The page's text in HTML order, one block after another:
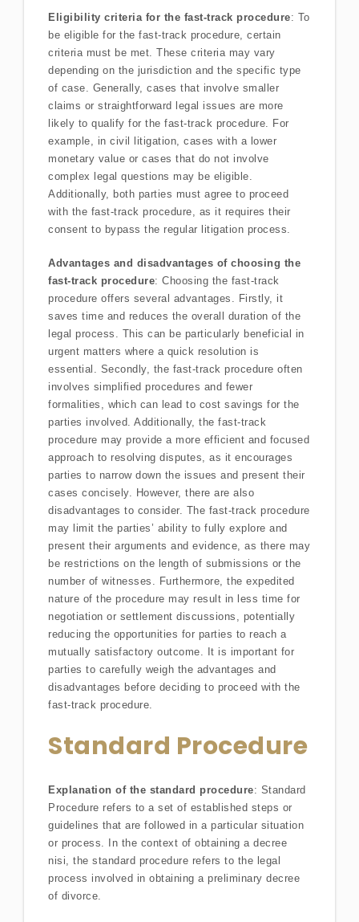
Eligibility criteria for the fast-track procedure: To
be eligible for the fast-track procedure, certain
criteria must be met. These criteria may vary
depending on the jurisdiction and the specific type
of case. Generally, cases that involve smaller
claims or straightforward legal issues are more
likely to qualify for the fast-track procedure. For
example, in civil litigation, cases with a lower
monetary value or cases that do not involve
complex legal questions may be eligible.
Additionally, both parties must agree to proceed
with the fast-track procedure, as it requires their
consent to bypass the regular litigation process.
Advantages and disadvantages of choosing the
fast-track procedure: Choosing the fast-track
procedure offers several advantages. Firstly, it
saves time and reduces the overall duration of the
legal process. This can be particularly beneficial in
urgent matters where a quick resolution is
essential. Secondly, the fast-track procedure often
involves simplified procedures and fewer
formalities, which can lead to cost savings for the
parties involved. Additionally, the fast-track
procedure may provide a more efficient and focused
approach to resolving disputes, as it encourages
parties to narrow down the issues and present their
cases concisely. However, there are also
disadvantages to consider. The fast-track procedure
may limit the parties’ ability to fully explore and
present their arguments and evidence, as there may
be restrictions on the length of submissions or the
number of witnesses. Furthermore, the expedited
nature of the procedure may result in less time for
negotiation or settlement discussions, potentially
reducing the opportunities for parties to reach a
mutually satisfactory outcome. It is important for
parties to carefully weigh the advantages and
disadvantages before deciding to proceed with the
fast-track procedure.
Standard Procedure
Explanation of the standard procedure: Standard
Procedure refers to a set of established steps or
guidelines that are followed in a particular situation
or process. In the context of obtaining a decree
nisi, the standard procedure refers to the legal
process involved in obtaining a preliminary decree
of divorce.